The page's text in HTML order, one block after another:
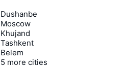
Dushanbe
Moscow
Khujand
Tashkent
Belem
5 more cities